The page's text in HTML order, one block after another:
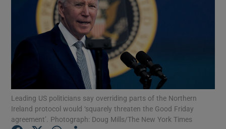
Show Motors sub sections
Show Podcasts sub sections
Leading US politicians say overriding parts of the Northern
Ireland protocol would ‘squarely threaten the Good Friday
agreement’. Photograph: Doug Mills/The New York Times